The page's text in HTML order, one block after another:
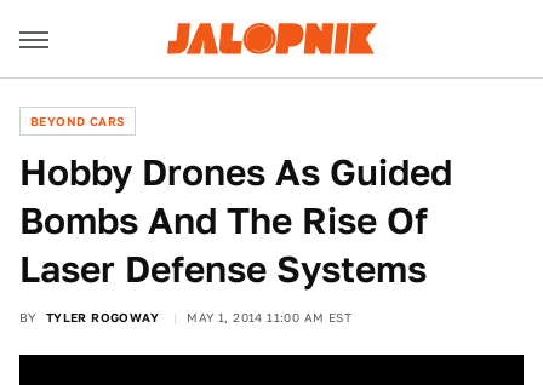
BEYOND CARS
Hobby Drones As Guided
Bombs And The Rise Of
Laser Defense Systems
BY TYLER ROGOWAY MAY 1, 2014 11:00 AM EST